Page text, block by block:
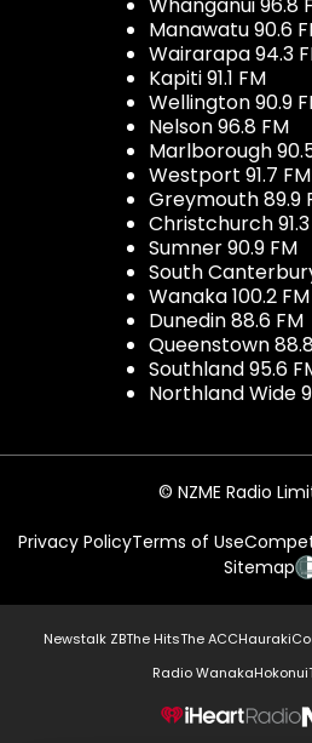
Manawatu 90.6
Wairarapa 94.3
Kapiti 91.1 FM
Wellington 90.9
Nelson 96.8 FM
Marlborough
Westport 91.7 FM
Greymouth 89.9
Christchurch
Sumner 90.9 FM
South
Wanaka 100.2 FM
Dunedin 88.6 FM
Queenstown
Southland 95.6
Northland Wide
© NZME Radio
Privacy PolicyTerms of Use
Sitemap
Newstalk ZBThe HitsThe ACCHauraki
Radio WanakaHokonui